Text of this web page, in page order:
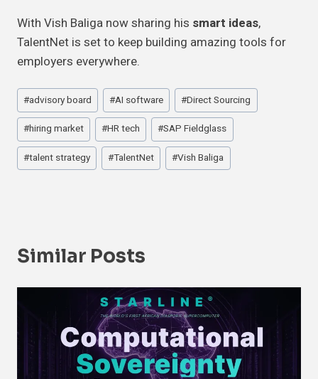
With Vish Baliga now sharing his smart ideas,
TalentNet is set to keep building amazing tools for
employers everywhere.
Post
Tags:
#advisory board #AI software #Direct Sourcing
#hiring market #HR tech #SAP Fieldglass
#talent strategy #TalentNet #Vish Baliga
Similar Posts